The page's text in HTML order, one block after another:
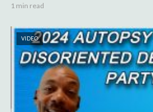
1 min read
VIDEO